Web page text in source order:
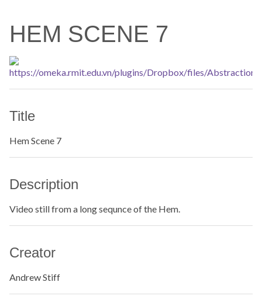
HEM SCENE 7
Title
Hem Scene 7
Description
Video still from a long sequnce of the Hem.
Creator
Andrew Stiff